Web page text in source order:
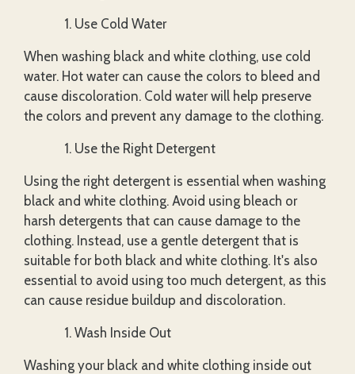
Use Cold Water
When washing black and white clothing, use cold
water. Hot water can cause the colors to bleed and
cause discoloration. Cold water will help preserve
the colors and prevent any damage to the clothing.
Use the Right Detergent
Using the right detergent is essential when washing
black and white clothing. Avoid using bleach or
harsh detergents that can cause damage to the
clothing. Instead, use a gentle detergent that is
suitable for both black and white clothing. It's also
essential to avoid using too much detergent, as this
can cause residue buildup and discoloration.
Wash Inside Out
Washing your black and white clothing inside out